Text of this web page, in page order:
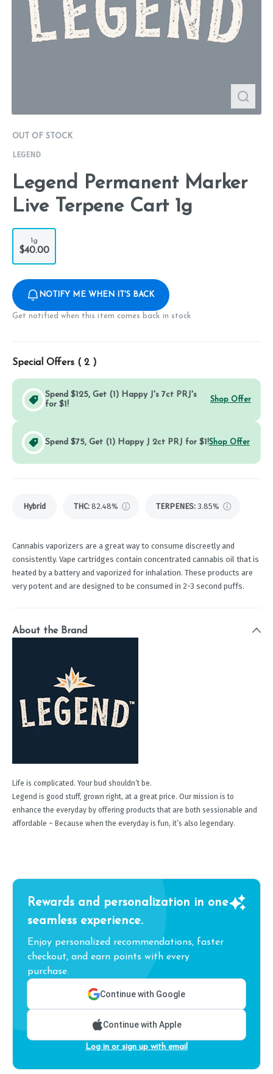
OUT OF STOCK
LEGEND
Legend Permanent Marker
Live Terpene Cart 1g
1g
$40.00
NOTIFY ME WHEN IT'S BACK
Get notified when this item comes back in stock
Special Offers ( 2 )
Spend $125, Get (1) Happy J's 7ct PRJ's
for $1!
Shop Offer
Spend $75, Get (1) Happy J 2ct PRJ for $1!Shop Offer
Hybrid THC: 82.48% TERPENES: 3.85%
Cannabis vaporizers are a great way to consume discreetly and
consistently. Vape cartridges contain concentrated cannabis oil that is
heated by a battery and vaporized for inhalation. These products are
very potent and are designed to be consumed in 2-3 second puffs.
About the Brand
Life is complicated. Your bud shouldn’t be.
Legend is good stuff, grown right, at a great price. Our mission is to
enhance the everyday by offering products that are both sessionable and
affordable – Because when the everyday is fun, it’s also legendary.
Rewards and personalization in one
seamless experience.
Enjoy personalized recommendations, faster
checkout, and earn points with every
purchase.
Continue with Google
Continue with Apple
Log in or sign up with email